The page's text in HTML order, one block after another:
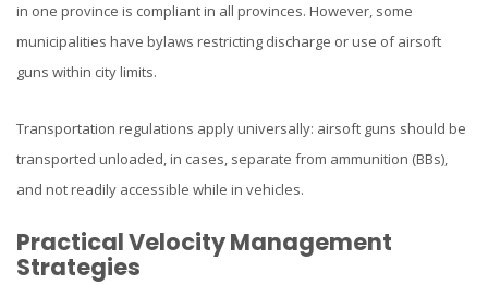
in one province is compliant in all provinces. However, some
municipalities have bylaws restricting discharge or use of airsoft
guns within city limits.
Transportation regulations apply universally: airsoft guns should be
transported unloaded, in cases, separate from ammunition (BBs),
and not readily accessible while in vehicles.
Practical Velocity Management
Strategies